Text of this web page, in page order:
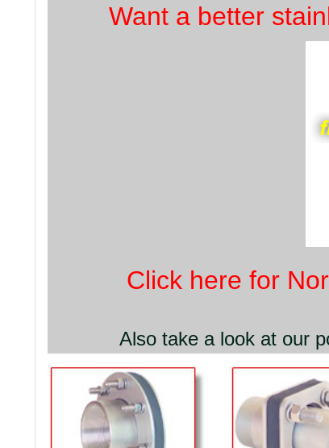
Want a better
Click here for
Also take a look at our